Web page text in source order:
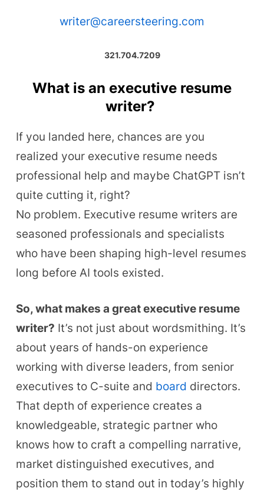
writer@careersteering.com
321.704.7209
What is an executive resume
writer?
If you landed here, chances are you
realized your executive resume needs
professional help and maybe ChatGPT isn’t
quite cutting it, right?
No problem. Executive resume writers are
seasoned professionals and specialists
who have been shaping high-level resumes
long before AI tools existed.
So, what makes a great executive resume
writer? It’s not just about wordsmithing. It’s
about years of hands-on experience
working with diverse leaders, from senior
executives to C-suite and board directors.
That depth of experience creates a
knowledgeable, strategic partner who
knows how to craft a compelling narrative,
market distinguished executives, and
position them to stand out in today’s highly